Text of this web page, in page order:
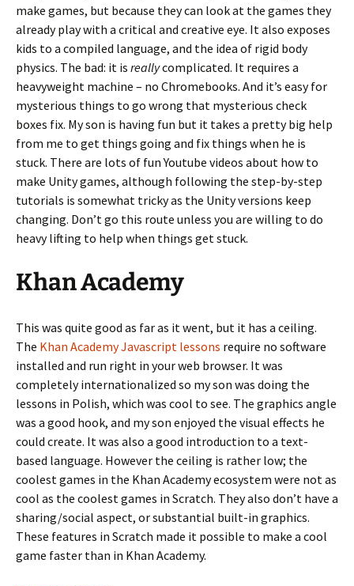
make games, but because they can look at the games they
already play with a critical and creative eye. It also exposes
kids to a compiled language, and the idea of rigid body
physics. The bad: it is reallycomplicated. It requires a
heavyweight machine – no Chromebooks. And it’s easy for
mysterious things to go wrong that mysterious check
boxes fix. My son is having fun but it takes a pretty big help
from me to get things going and fix things when he is
stuck. There are lots of fun Youtube videos about how to
make Unity games, although following the step-by-step
tutorials is somewhat tricky as the Unity versions keep
changing. Don’t go this route unless you are willing to do
heavy lifting to help when things get stuck.
Khan Academy
This was quite good as far as it went, but it has a ceiling.
The Khan Academy Javascript lessons require no software
installed and run right in your web browser. It was
completely internationalized so my son was doing the
lessons in Polish, which was cool to see. The graphics angle
was a good hook, and my son enjoyed the visual effects he
could create. It was also a good introduction to a text-
based language. However the ceiling is rather low; the
coolest games in the Khan Academy ecosystem were not as
cool as the coolest games in Scratch. They also don’t have a
sharing/social aspect, or substantial built-in graphics.
These features in Scratch made it possible to make a cool
game faster than in Khan Academy.